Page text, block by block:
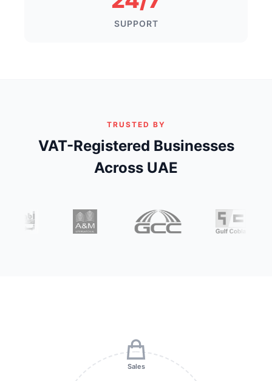
SUPPORT
TRUSTED BY
VAT-Registered Businesses
Across UAE
Sales